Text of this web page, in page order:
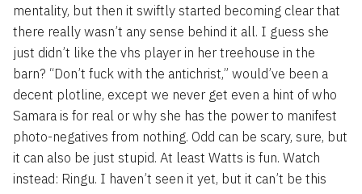
mentality, but then it swiftly started becoming clear that
there really wasn’t any sense behind it all. I guess she
just didn’t like the vhs player in her treehouse in the
barn? “Don’t fuck with the antichrist,” would’ve been a
decent plotline, except we never get even a hint of who
Samara is for real or why she has the power to manifest
photo-negatives from nothing. Odd can be scary, sure, but
it can also be just stupid. At least Watts is fun. Watch
instead: Ringu. I haven’t seen it yet, but it can’t be this